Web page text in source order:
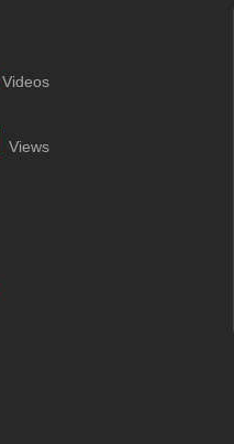
Videos
Views